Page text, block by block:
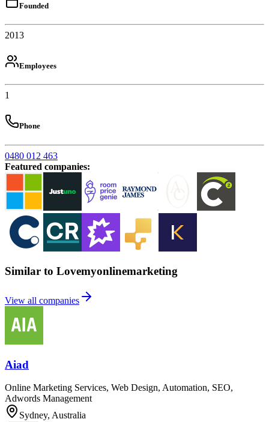
Founded
2013
Employees
1
Phone
0480 012 463
Featured companies:
Similar to Lovemyonlinemarketing
View all companies
Aiad
Online Marketing Services, Web Design, Automation, SEO,
Adwords Management
Sydney, Australia